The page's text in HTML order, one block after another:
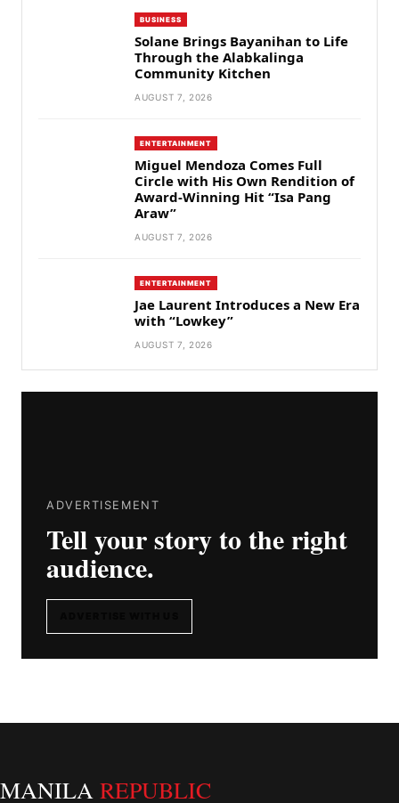
BUSINESS
Solane Brings Bayanihan to Life
Through the Alabkalinga
Community Kitchen
AUGUST 7, 2026
ENTERTAINMENT
Miguel Mendoza Comes Full
Circle with His Own Rendition of
Award-Winning Hit “Isa Pang
Araw”
AUGUST 7, 2026
ENTERTAINMENT
Jae Laurent Introduces a New Era
with “Lowkey”
AUGUST 7, 2026
ADVERTISEMENT
Tell your story to the right
audience.
MANILA REPUBLIC